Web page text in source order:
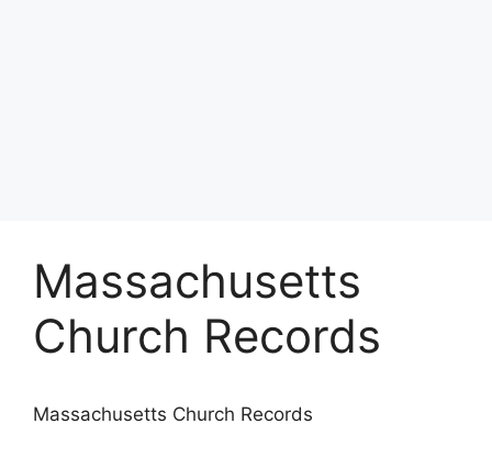
Massachusetts
Church Records
Massachusetts Church Records